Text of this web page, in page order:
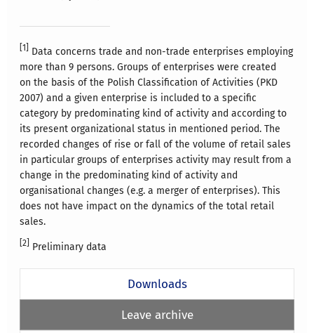
[1]
Data concerns trade and non-trade enterprises employing
more than 9 persons. Groups of enterprises were created
on the basis of the Polish Classification of Activities (PKD
2007) and a given enterprise is included to a specific
category by predominating kind of activity and according to
its present organizational status in mentioned period. The
recorded changes of rise or fall of the volume of retail sales
in particular groups of enterprises activity may result from a
change in the predominating kind of activity and
organisational changes (e.g. a merger of enterprises). This
does not have impact on the dynamics of the total retail
sales.
[2] Preliminary data
Downloads
Leave archive